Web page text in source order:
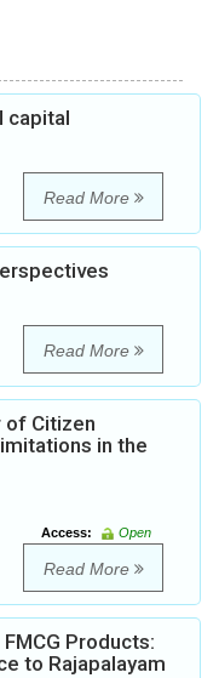
capital
Read More
Read More
of Citizen
in the
Access:
Open
Read More
Products:
to Rajapalayam